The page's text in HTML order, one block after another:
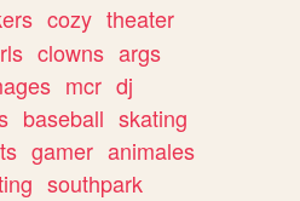
cozy theater
clowns args
mcr dj
baseball skating
gamer animales
southpark